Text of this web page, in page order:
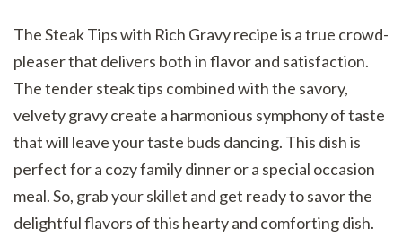
The Steak Tips with Rich Gravy recipe is a true crowd-
pleaser that delivers both in flavor and satisfaction.
The tender steak tips combined with the savory,
velvety gravy create a harmonious symphony of taste
that will leave your taste buds dancing. This dish is
perfect for a cozy family dinner or a special occasion
meal. So, grab your skillet and get ready to savor the
delightful flavors of this hearty and comforting dish.